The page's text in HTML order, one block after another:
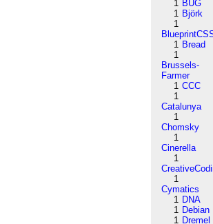
1 BUG
1 Björk
1
1 Bread
1
Brussels-
Farmer
1 CCC
1
Catalunya
1
Chomsky
1
Cinerella
1
1
Cymatics
1 DNA
1 Debian
1 Dremel